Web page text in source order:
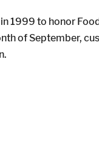
to honor
of September,